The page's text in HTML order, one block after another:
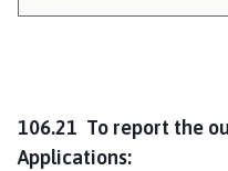
106.21 To report the
Applications: